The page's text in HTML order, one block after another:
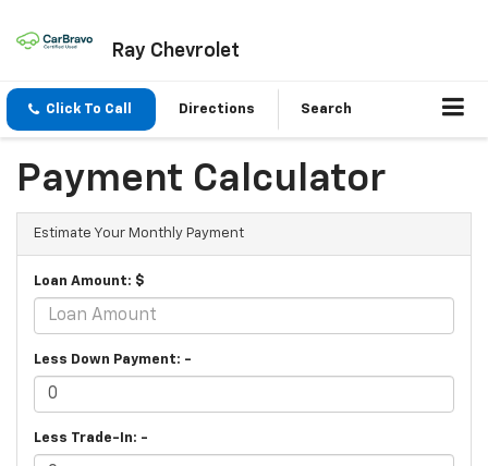
Ray Chevrolet
Click To Call Directions Search
Payment Calculator
Estimate Your Monthly Payment
Loan Amount: $
Less Down Payment: -
Less Trade-In: -